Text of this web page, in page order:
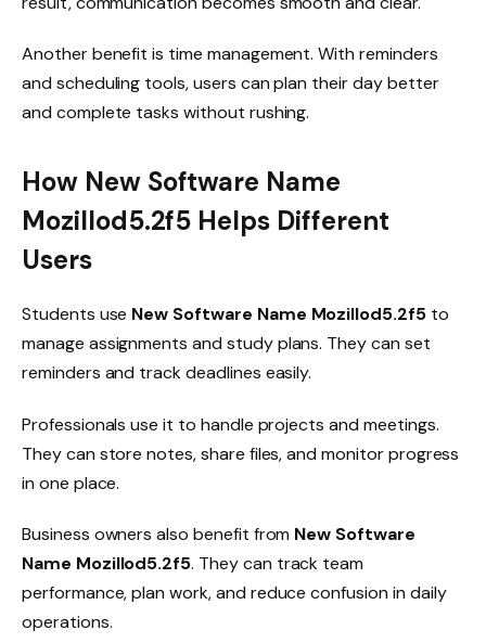
Another benefit is time management. With reminders
and scheduling tools, users can plan their day better
and complete tasks without rushing.
How New Software Name
Mozillod5.2f5 Helps Different
Users
Students use New Software Name Mozillod5.2f5to
manage assignments and study plans. They can set
reminders and track deadlines easily.
Professionals use it to handle projects and meetings.
They can store notes, share files, and monitor progress
in one place.
Business owners also benefit from New Software
Name Mozillod5.2f5. They can track team
performance, plan work, and reduce confusion in daily
operations.